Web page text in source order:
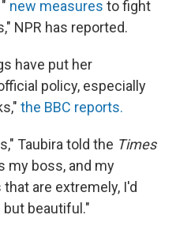
new measures to fight
NPR has reported.
have put her
policy, especially
the BBC reports.
Taubira told the Times
my boss, and my
are extremely, I'd
beautiful."